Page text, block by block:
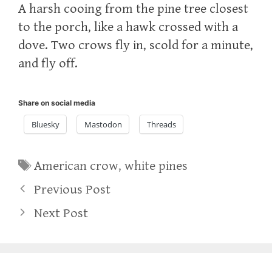
A harsh cooing from the pine tree closest
to the porch, like a hawk crossed with a
dove. Two crows fly in, scold for a minute,
and fly off.
Share on social media
Bluesky Mastodon Threads
Tags
American crow,white pines
Previous Post
Next Post